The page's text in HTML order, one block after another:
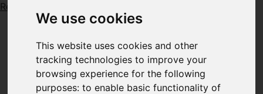
We use cookies
This website uses cookies and other
tracking technologies to improve your
browsing experience for the following
purposes:to enable basic functionality of
Request a Free Valuation